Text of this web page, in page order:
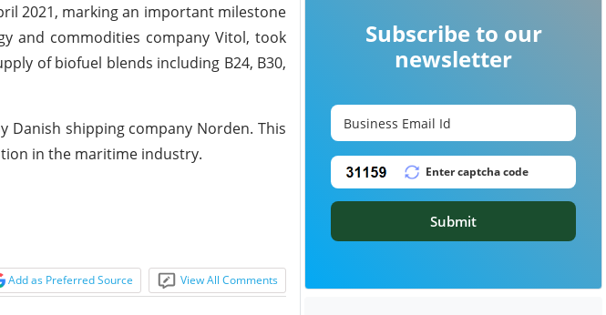
2021, marking an important milestone
and commodities company Vitol, took
of biofuel blends including B24, B30,
Danish shipping company Norden. This
in the maritime industry.
Add as Preferred Source View All Comments
Subscribe to our
newsletter
Submit